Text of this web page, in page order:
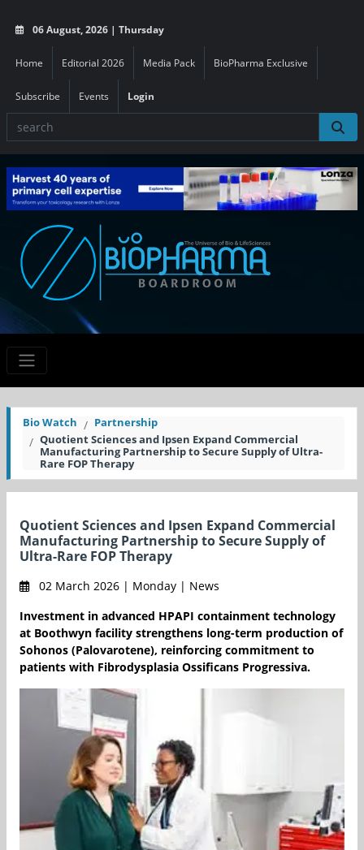
06 August, 2026 | Thursday
Home Editorial 2026 Media Pack BioPharma Exclusive
Subscribe Events Login
Bio Watch
Partnership
Quotient Sciences and Ipsen Expand Commercial
Manufacturing Partnership to Secure Supply of Ultra-
Rare FOP Therapy
Quotient Sciences and Ipsen Expand Commercial
Manufacturing Partnership to Secure Supply of
Ultra-Rare FOP Therapy
02 March 2026 | Monday | News
Investment in advanced HPAPI containment technology
at Boothwyn facility strengthens long-term production of
Sohonos (Palovarotene), reinforcing commitment to
patients with Fibrodysplasia Ossificans Progressiva.